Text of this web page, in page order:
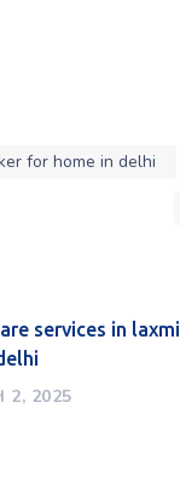
for home in delhi
services in laxmi
2, 2025